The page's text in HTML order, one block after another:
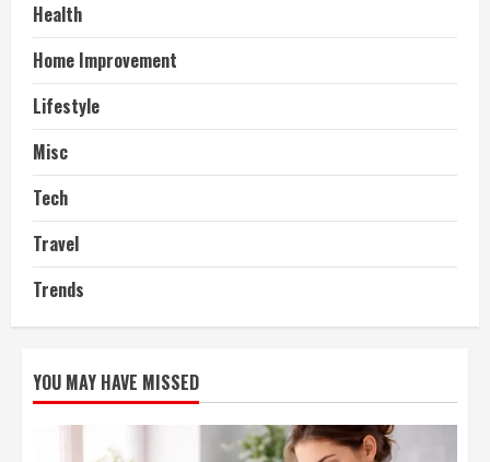
Health
Home Improvement
Lifestyle
Misc
Tech
Travel
Trends
YOU MAY HAVE MISSED